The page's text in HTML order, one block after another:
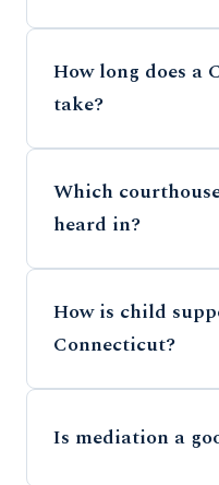
How long does a
take?
Which
heard in?
How is child
Connecticut?
Is mediation a